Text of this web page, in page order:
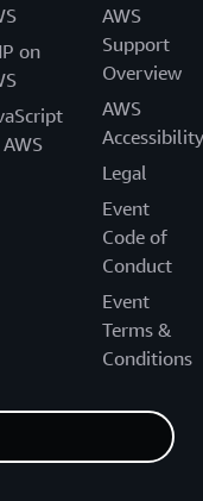
see Provisioned
what is
on
AWS
Support
Overview
AWS
Accessibility
Legal
Event
Code of
Conduct
Event
Terms &
Conditions